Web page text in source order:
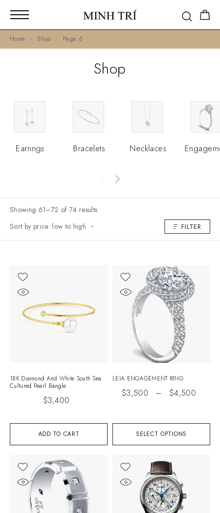
Home Shop Page 6
Shop
Earrings Bracelets Necklaces
Showing 61–72 of 74 results
Sort by price: low to high
FILTER
ADD TO CART
18K Diamond And White South Sea
Cultured Pearl Bangle
$3,400
SELECT OPTIONS
LEIA ENGAGEMENT RING
$3,500 – $4,500